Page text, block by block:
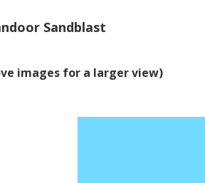
Sandblast
images for a larger view)